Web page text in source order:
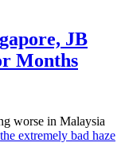
JB
Months
worse in Malaysia
the extremely bad haze